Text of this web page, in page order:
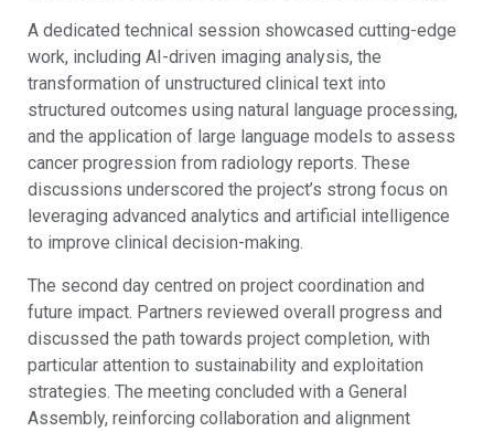
A dedicated technical session showcased cutting-edge
work, including AI-driven imaging analysis, the
transformation of unstructured clinical text into
structured outcomes using natural language processing,
and the application of large language models to assess
cancer progression from radiology reports. These
discussions underscored the project’s strong focus on
leveraging advanced analytics and artificial intelligence
to improve clinical decision-making.
The second day centred on project coordination and
future impact. Partners reviewed overall progress and
discussed the path towards project completion, with
particular attention to sustainability and exploitation
strategies. The meeting concluded with a General
Assembly, reinforcing collaboration and alignment